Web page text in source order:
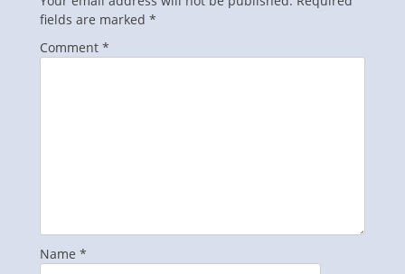
fields are marked *
Comment *
Name *